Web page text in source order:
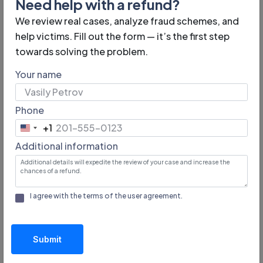
projects are often mentioned in the media and
professional communities.
Measures to Protect Against
Fraud on Crowdfunding
Platforms
Crowdfunding platforms take various measures to
minimize risks and protect their users. Common
protection methods include:
Verification of authors.
personal data and legal information of company
Need help with a refund?
We review real cases, analyze fraud schemes, and
help victims. Fill out the form — it’s the first step
towards solving the problem.
Your name
Phone
United
States
+1
+1
Additional information
I agree with the terms of theuser agreement.
Submit